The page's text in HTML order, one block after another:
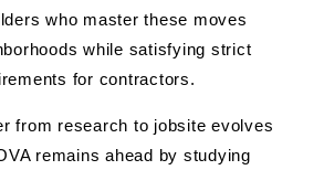
who master these moves
while satisfying strict
for contractors.
from research to jobsite evolves
remains ahead by studying